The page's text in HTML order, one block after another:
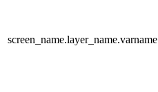
screen_name.layer_name.varname